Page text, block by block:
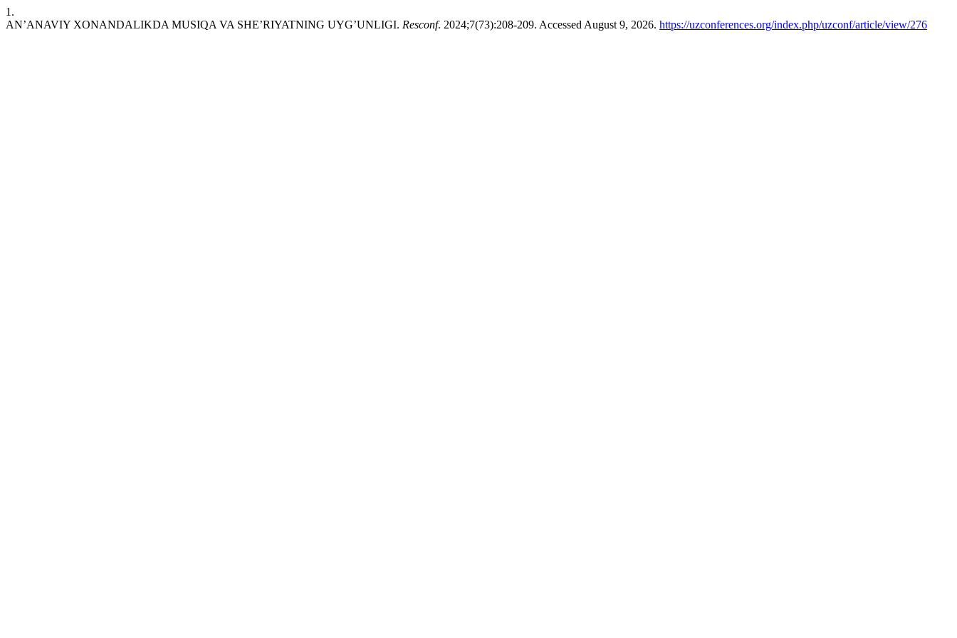
1.
AN’ANAVIY XONANDALIKDA MUSIQA VA SHE’RIYATNING UYG’UNLIGI. Resconf. 2024;7(73):208-209. Accessed August 9, 2026. https://uzconferences.org/index.php/uzconf/article/view/276